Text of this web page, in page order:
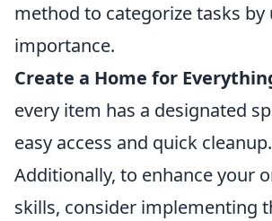
method to categorize tasks by
importance.
Create a Home for
every item has a designated
easy access and quick cleanup.
Additionally, to enhance your
skills, consider implementing